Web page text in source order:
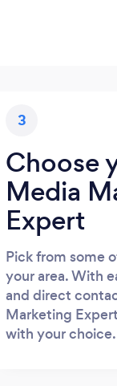
3
Choose
Media
Expert
Pick from some
your area. With
and direct
Marketing
with your choice.